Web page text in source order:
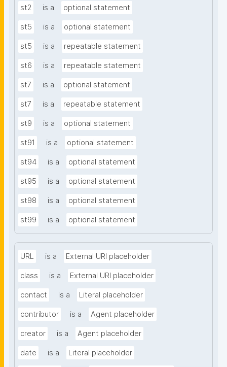
st2 is a optional statement
st5 is a optional statement
st5 is a repeatable statement
st6 is a repeatable statement
st7 is a optional statement
st7 is a repeatable statement
st9 is a optional statement
st91 is a optional statement
st94 is a optional statement
st95 is a optional statement
st98 is a optional statement
st99 is a optional statement
URL is a External URI placeholder
class is a External URI placeholder
contact is a Literal placeholder
contributor is a Agent placeholder
creator is a Agent placeholder
date is a Literal placeholder